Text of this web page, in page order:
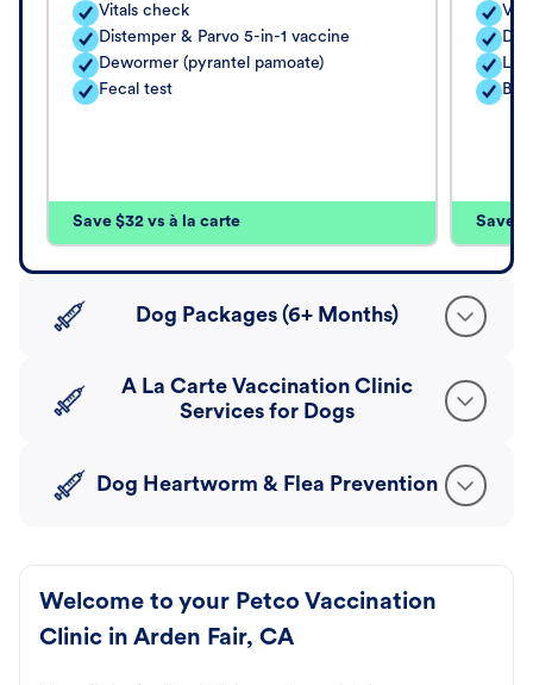
Vitals check
Distemper & Parvo 5-in-1 vaccine
Dewormer (pyrantel pamoate)
Fecal test
Save $32 vs à la carte Save
Dog Packages (6+ Months)
A La Carte Vaccination Clinic
Services for Dogs
Dog Heartworm & Flea Prevention
Welcome to your Petco Vaccination
Clinic in Arden Fair, CA